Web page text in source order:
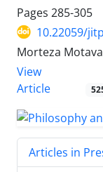
Pages 285-305
10.22059/
Morteza
View
Article
Articles in